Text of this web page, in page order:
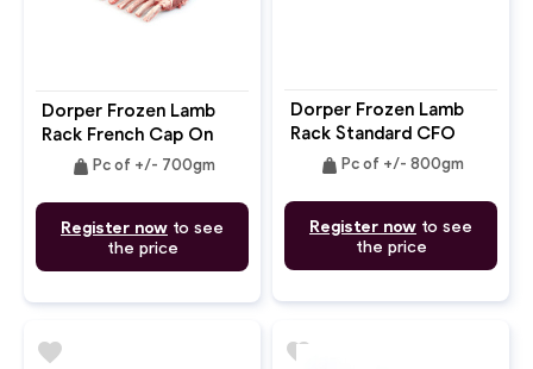
Dorper Frozen Lamb
Rack French Cap On
Bone In
weight Pc of +/- 700gm
Register now to see
the price
Dorper Frozen Lamb
Rack Standard CFO
Bone In
weight Pc of +/- 800gm
Register now to see
the price
favorite favorite